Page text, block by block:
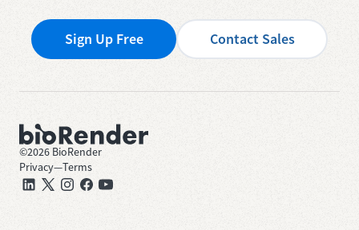
Sign Up Free Contact Sales
©2026 BioRender
Privacy—Terms